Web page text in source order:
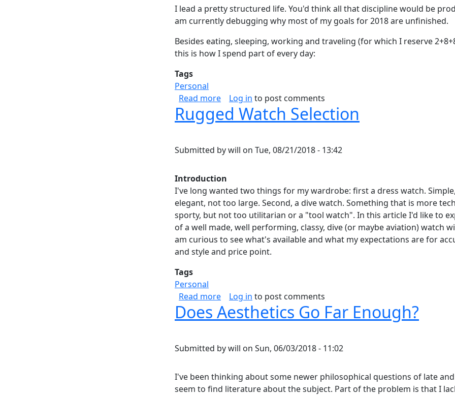
I lead a pretty structured life. You'd think all that discipline would be
am currently debugging why most of my goals for 2018 are unfinished.
Besides eating, sleeping, working and traveling (for which I reserve
this is how I spend part of every day:
Tags
Personal
Read moreabout How I Spend Every Day
Log in to post comments
Rugged Watch Selection
Submitted bywill on Tue, 08/21/2018 - 13:42
Introduction
I've long wanted two things for my wardrobe: first a dress watch.
elegant, not too large. Second, a dive watch. Something that is more
sporty, but not too utilitarian or a "tool watch". In this article I'd like to
of a well made, well performing, classy, dive (or maybe aviation) watch
am curious to see what's available and what my expectations are for
and style and price point.
Tags
Personal
Read moreabout Rugged Watch Selection
Log in to post comments
Does Aesthetics Go Far Enough?
Submitted bywill on Sun, 06/03/2018 - 11:02
I've been thinking about some newer philosophical questions of late
seem to find literature about the subject. Part of the problem is that I